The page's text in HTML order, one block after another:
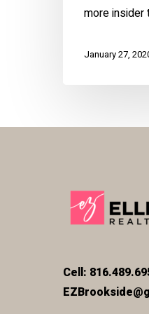
more insider
January 27,
Cell: